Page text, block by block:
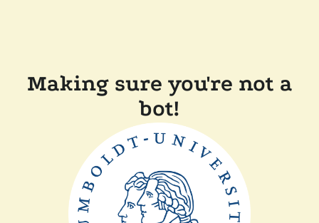
Making sure you're not a
bot!